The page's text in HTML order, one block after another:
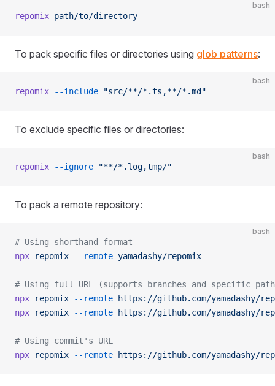
bash
repomix path/to/directory
To pack specific files or directories using glob patterns:
bash
repomix --include "src/**/*.ts,**/*.md"
To exclude specific files or directories:
bash
repomix --ignore "**/*.log,tmp/"
To pack a remote repository:
bash
# Using shorthand format
npx repomix --remote yamadashy/repomix
# Using full URL (supports branches and specific
npx repomix --remote https://github.com/yamadashy/
npx repomix --remote https://github.com/yamadashy/
# Using commit's URL
npx repomix --remote https://github.com/yamadashy/